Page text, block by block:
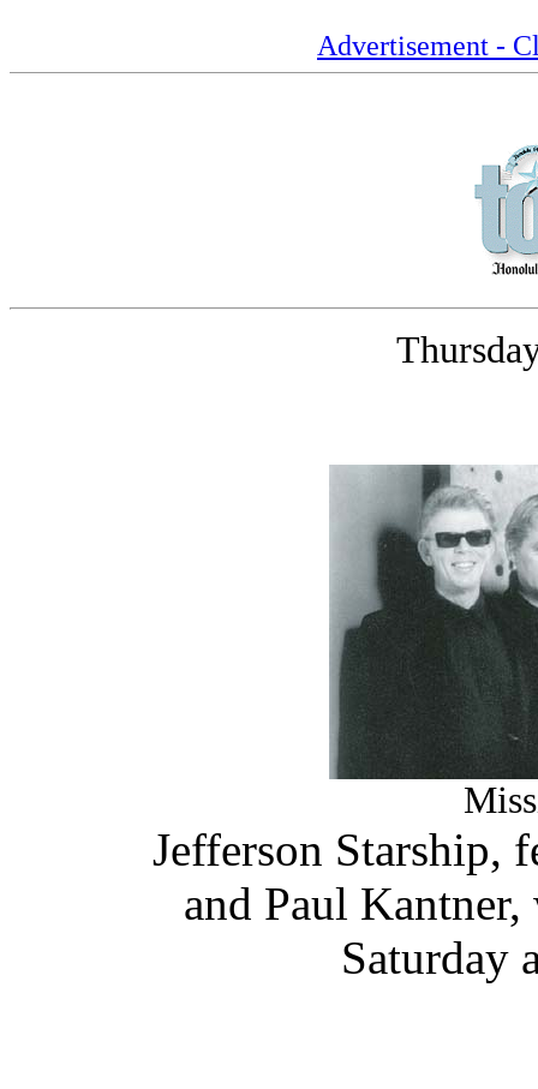
Advertisement -
Jefferson Starship,
and Paul
Saturday